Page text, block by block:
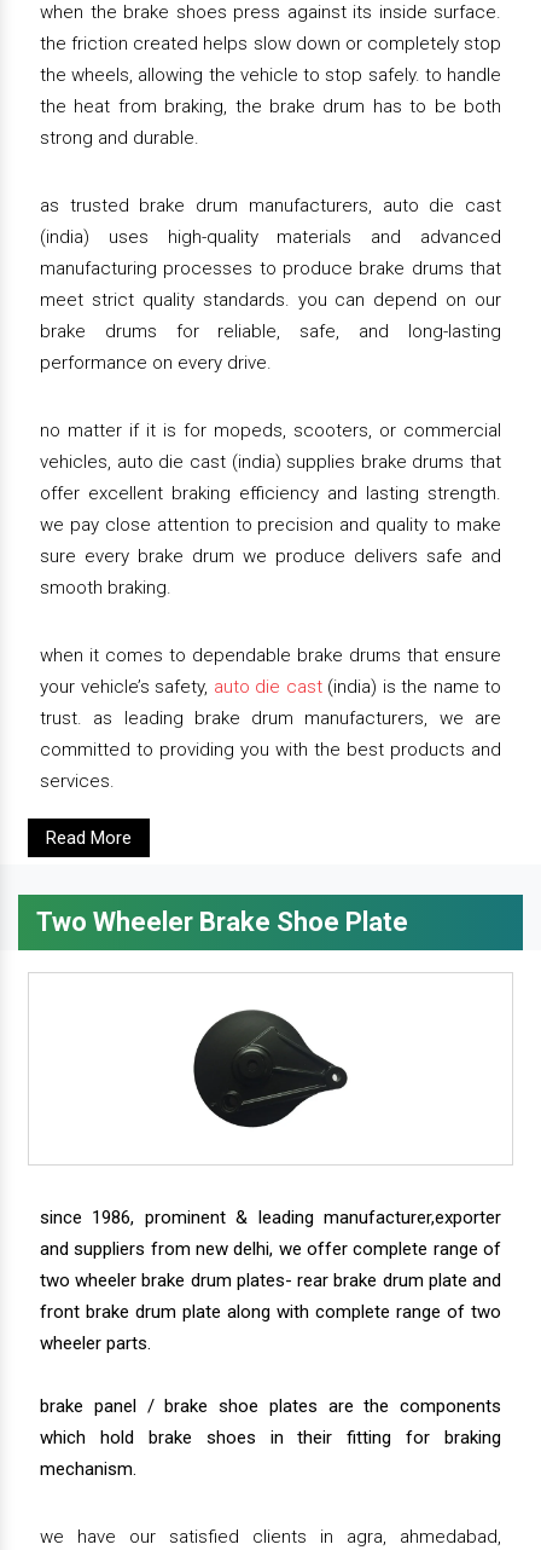
when the brake shoes press against its inside surface.
the friction created helps slow down or completely stop
the wheels, allowing the vehicle to stop safely. to handle
the heat from braking, the brake drum has to be both
strong and durable.
as trusted brake drum manufacturers, auto die cast
(india) uses high-quality materials and advanced
manufacturing processes to produce brake drums that
meet strict quality standards. you can depend on our
brake drums for reliable, safe, and long-lasting
performance on every drive.
no matter if it is for mopeds, scooters, or commercial
vehicles, auto die cast (india) supplies brake drums that
offer excellent braking efficiency and lasting strength.
we pay close attention to precision and quality to make
sure every brake drum we produce delivers safe and
smooth braking.
when it comes to dependable brake drums that ensure
your vehicle’s safety, auto die cast(india) is the name to
trust. as leading brake drum manufacturers, we are
committed to providing you with the best products and
services.
Read More
Two Wheeler Brake Shoe Plate
since 1986, prominent & leading manufacturer,exporter
and suppliers from new delhi, we offer complete range of
two wheeler brake drum plates- rear brake drum plate and
front brake drum plate along with complete range of two
wheeler parts.
brake panel / brake shoe plates are the components
which hold brake shoes in their fitting for braking
mechanism.
we have our satisfied clients in agra, ahmedabad,